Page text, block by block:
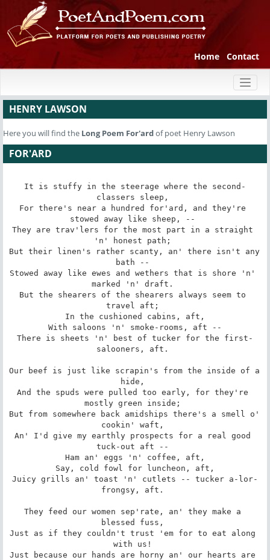
Home Contact
HENRY LAWSON
Here you will find the Long Poem For'ardof poet Henry Lawson
FOR'ARD
It is stuffy in the steerage where the second-
classers sleep,
For there's near a hundred for'ard, and they're
stowed away like sheep, --
They are trav'lers for the most part in a straight
'n' honest path;
But their linen's rather scanty, an' there isn't any
bath --
Stowed away like ewes and wethers that is shore 'n'
marked 'n' draft.
But the shearers of the shearers always seem to
travel aft;
There is sheets 'n' best of tucker for the first-
salooners, aft.
Our beef is just like scrapin's from the inside of a
hide,
And the spuds were pulled too early, for they're
mostly green inside;
But from somewhere back amidships there's a smell o'
cookin' waft,
An' I'd give my earthly prospects for a real good
tuck-out aft --
Juicy grills an' toast 'n' cutlets -- tucker a-lor-
frongsy, aft.
They feed our women sep'rate, an' they make a
blessed fuss,
Just as if they couldn't trust 'em for to eat along
with us!
Just because our hands are horny an' our hearts are